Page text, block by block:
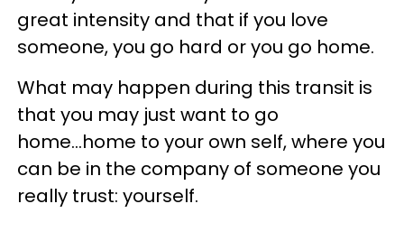
great intensity and that if you love
someone, you go hard or you go home.
What may happen during this transit is
that you may just want to go
home...home to your own self, where you
can be in the company of someone you
really trust: yourself.